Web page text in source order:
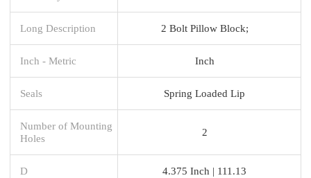
Long Description 2 Bolt Pillow Block;
Inch - Metric Inch
Seals Spring Loaded Lip
Number of Mounting
Holes
2
D 4.375 Inch | 111.13